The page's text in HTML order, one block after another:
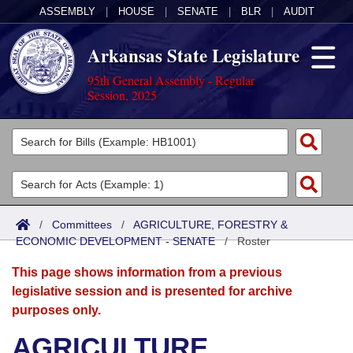
ASSEMBLY HOUSE SENATE BLR AUDIT
Arkansas State Legislature
95th General Assembly - Regular
Session, 2025
Legislators
List All
Search
Committees
Joint
Senate
House
Acts
Search by Range
Advanced Search
Bills
Search by Range
Advanced Search
Calendars
Meetings and Events
Arkansas Law
/ Committees / AGRICULTURE, FORESTRY &
ECONOMIC DEVELOPMENT - SENATE/Roster
This page shows information from a previous
legislative session and is presented for archive
purposes only.